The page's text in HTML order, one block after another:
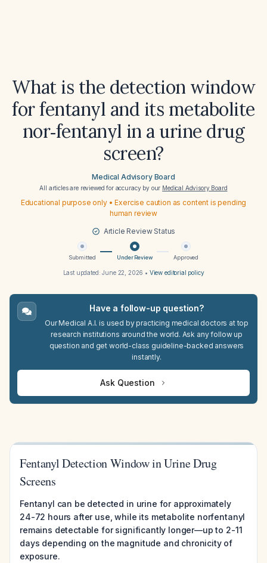
What is the detection window
for fentanyl and its metabolite
nor‑fentanyl in a urine drug
screen?
Medical Advisory Board
All articles are reviewed for accuracy by our Medical Advisory Board
Educational purpose only • Exercise caution as content is pending
human review
Article Review Status
Submitted Under Review Approved
Last updated:June 22, 2026 • View editorial policy
Have a follow-up question?
Our Medical A.I. is used by practicing medical doctors at top
research institutions around the world. Ask any follow up
question and get world-class guideline-backed answers
instantly.
Ask Question
Fentanyl Detection Window in Urine Drug
Screens
Fentanyl can be detected in urine for approximately
24-72 hours after use, while its metabolite norfentanyl
remains detectable for significantly longer—up to 2-11
days depending on the magnitude and chronicity of
exposure.